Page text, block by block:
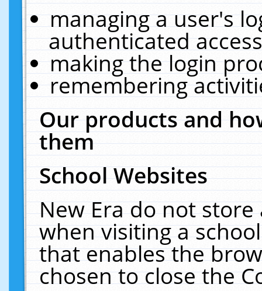
managing a user's
authenticated
making the login
remembering
Our products and
them
School Websites
New Era do not
when visiting a
that enables the
chosen to close the